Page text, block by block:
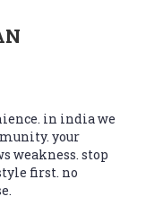
in india we
your
weakness. stop
first. no